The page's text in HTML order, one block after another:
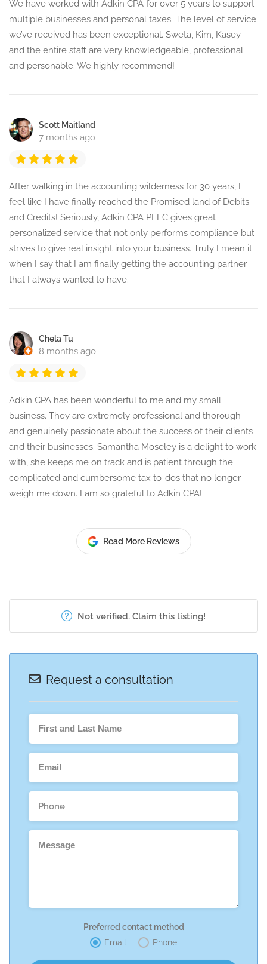
We have worked with Adkin CPA for over 5 years to support
multiple businesses and personal taxes. The level of service
we’ve received has been exceptional. Sweta, Kim, Kasey
and the entire staff are very knowledgeable, professional
and personable. We highly recommend!
Scott Maitland
7 months ago
After walking in the accounting wilderness for 30 years, I
feel like I have finally reached the Promised land of Debits
and Credits! Seriously, Adkin CPA PLLC gives great
personalized service that not only performs compliance but
strives to give real insight into your business. Truly I mean it
when I say that I am finally getting the accounting partner
that I always wanted to have.
Chela Tu
8 months ago
Adkin CPA has been wonderful to me and my small
business. They are extremely professional and thorough
and genuinely passionate about the success of their clients
and their businesses. Samantha Moseley is a delight to work
with, she keeps me on track and is patient through the
complicated and cumbersome tax to-dos that no longer
weigh me down. I am so grateful to Adkin CPA!
Read More Reviews
Not verified. Claim this listing!
Request a consultation
Preferred contact method
Email
Phone